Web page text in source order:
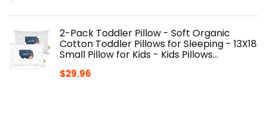
2-Pack Toddler Pillow - Soft Organic
Cotton Toddler Pillows for Sleeping - 13X18
Small Pillow for Kids - Kids Pillows…
$29.96